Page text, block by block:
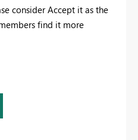
consider Accept it as the
find it more